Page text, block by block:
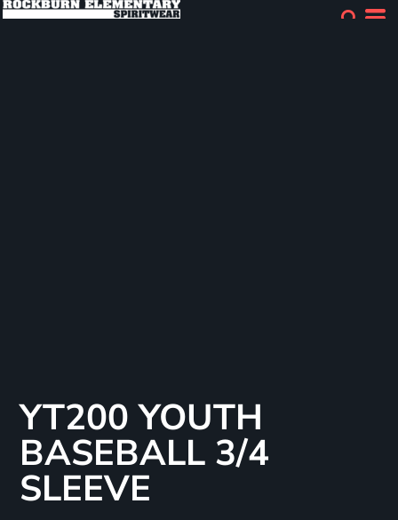
YT200 YOUTH
BASEBALL 3/4
SLEEVE